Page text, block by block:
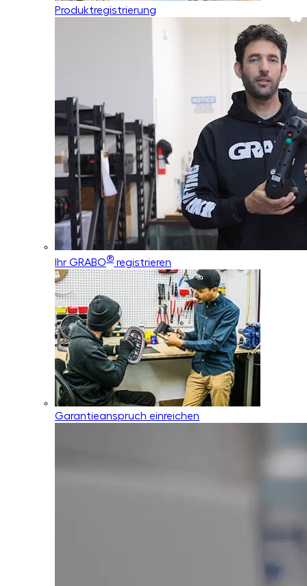
Produktregistrierung
Ihr GRABO® registrieren
Garantieanspruch einreichen